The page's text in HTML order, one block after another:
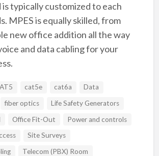
is typically customized to each
MPES is equally skilled, from
new office addition all the way
and data cabling for your
cat5e cat6a
Data
fiber optics
Life Safety Generators
Office Fit-Out
Power and controls
Site Surveys
Telecom (PBX) Room